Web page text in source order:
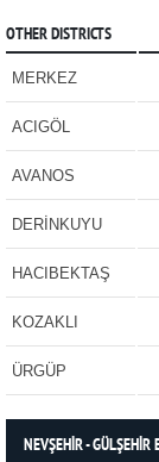
OTHER DISTRICTS
MERKEZ
ACIGÖL
AVANOS
DERİNKUYU
HACIBEKTAŞ
KOZAKLI
ÜRGÜP
NEVŞEHİR - GÜLŞEHİR